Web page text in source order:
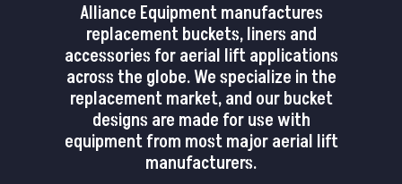
Alliance Equipment manufactures
replacement buckets, liners and
accessories for aerial lift applications
across the globe. We specialize in the
replacement market, and our bucket
designs are made for use with
equipment from most major aerial lift
manufacturers.